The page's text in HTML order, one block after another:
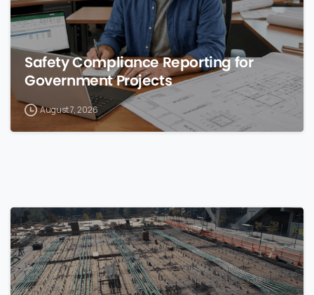
Safety Compliance Reporting for
Government Projects
August 7, 2026
0